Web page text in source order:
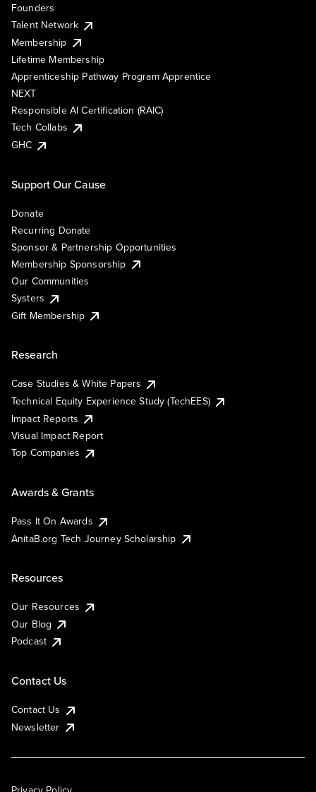
Founders
Talent Network
Membership
Lifetime Membership
Apprenticeship Pathway Program Apprentice
NEXT
Responsible AI Certification (RAIC)
Tech Collabs
GHC
Support Our Cause
Donate
Recurring Donate
Sponsor & Partnership Opportunities
Membership Sponsorship
Our Communities
Systers
Gift Membership
Research
Case Studies & White Papers
Technical Equity Experience Study (TechEES)
Impact Reports
Visual Impact Report
Top Companies
Awards & Grants
Pass It On Awards
AnitaB.org Tech Journey Scholarship
Resources
Our Resources
Our Blog
Podcast
Contact Us
Contact Us
Newsletter